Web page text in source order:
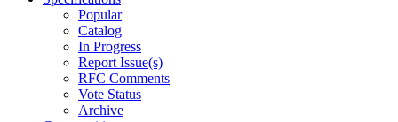
Popular
Catalog
In Progress
Report Issue(s)
RFC Comments
Vote Status
Archive